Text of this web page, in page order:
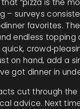
“pizza is the
– surveys
favorites.
endless topping
on hand, add a
got dinner in
cut through the
advice. Next